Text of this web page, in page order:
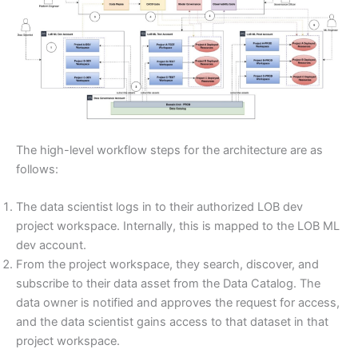
The high-level workflow steps for the architecture are as
follows:
The data scientist logs in to their authorized LOB dev
project workspace. Internally, this is mapped to the LOB ML
dev account.
From the project workspace, they search, discover, and
subscribe to their data asset from the Data Catalog. The
data owner is notified and approves the request for access,
and the data scientist gains access to that dataset in that
project workspace.